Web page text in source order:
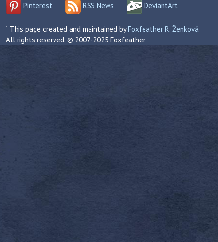
Pinterest
RSS News DeviantArt
` This page created and maintained byFoxfeather R. Ženková
All rights reserved. © 2007-2025 Foxfeather